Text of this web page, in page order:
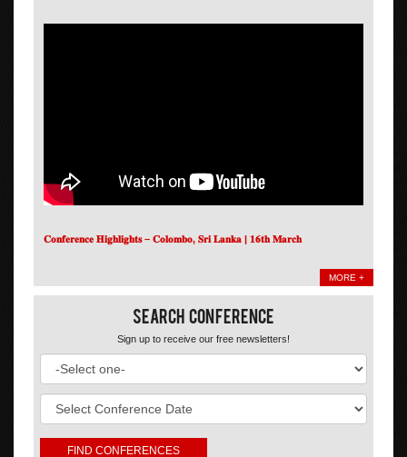
𝐂𝐨𝐧𝐟𝐞𝐫𝐞𝐧𝐜𝐞 𝐇𝐢𝐠𝐡𝐥𝐢𝐠𝐡𝐭𝐬 – 𝐂𝐨𝐥𝐨𝐦𝐛𝐨, 𝐒𝐫𝐢 𝐋𝐚𝐧𝐤𝐚 | 𝟏𝟔𝐭𝐡 𝐌𝐚𝐫𝐜𝐡
MORE +
Search Conference
Sign up to receive our free newsletters!